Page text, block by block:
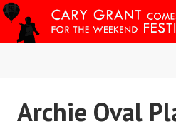
Skip
to
content
CARY
Archie Oval